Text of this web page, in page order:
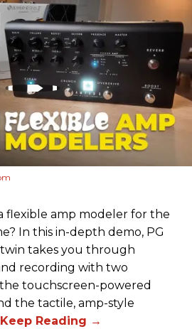
flexible amp modeler for the
In this in-depth demo, PG
takes you through
recording with two
touchscreen-powered
the tactile, amp-style